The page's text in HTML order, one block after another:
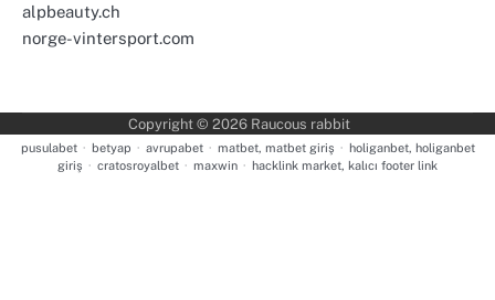
alpbeauty.ch
norge-vintersport.com
Copyright © 2026 Raucous rabbit
pusulabet · betyap · avrupabet · matbet, matbet giriş · holiganbet, holiganbet
giriş · cratosroyalbet · maxwin · hacklink market, kalıcı footer link